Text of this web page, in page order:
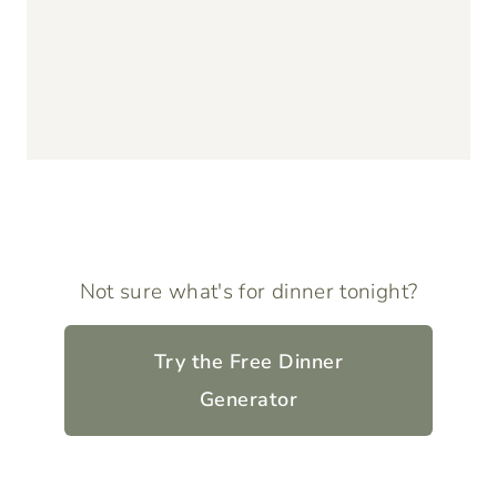
Not sure what's for dinner tonight?
Try the Free Dinner
Generator